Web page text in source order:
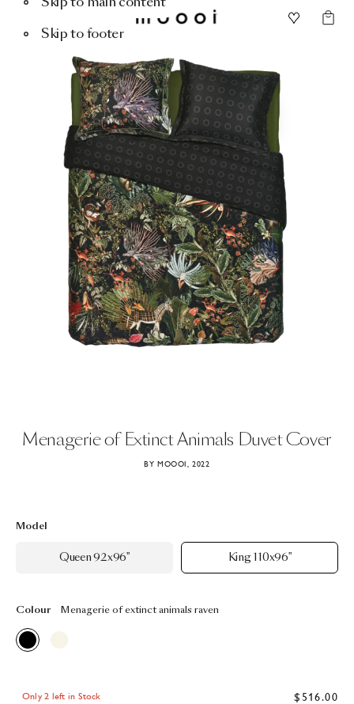
Skip to footer
Menagerieof ExtinctAnimals DuvetCover
BY MOOOI, 2022
Model
Queen 92x96" King 110x96"
Colour Menagerie of extinct animals raven
Only 2 left in Stock $516.00